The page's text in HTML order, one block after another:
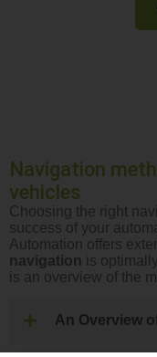
Navigation
vehicles
Choosing the right
success of your
Automation offers
navigation is
is an overview of the
An Overview